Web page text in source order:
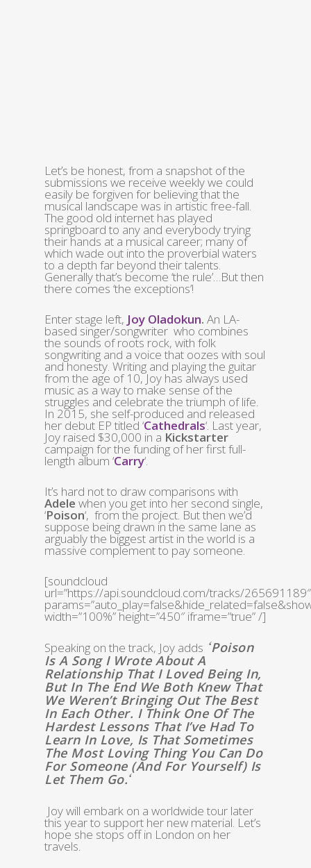
Let’s be honest, from a snapshot of the
submissions we receive weekly we could
easily be forgiven for believing that the
musical landscape was in artistic free-fall.
The good old internet has played
springboard to any and everybody trying
their hands at a musical career; many of
which wade out into the proverbial waters
to a depth far beyond their talents.
Generally that’s become ‘the rule’…But then
there comes ‘the exceptions’!
Enter stage left, Joy Oladokun. An LA-
based singer/songwriter who combines
the sounds of roots rock, with folk
songwriting and a voice that oozes with soul
and honesty. Writing and playing the guitar
from the age of 10, Joy has always used
music as a way to make sense of the
struggles and celebrate the triumph of life.
In 2015, she self-produced and released
her debut EP titled ‘Cathedrals‘. Last year,
Joy raised $30,000 in a Kickstarter
campaign for the funding of her first full-
length album ‘Carry‘.
It’s hard not to draw comparisons with
Adele when you get into her second single,
‘Poison‘, from the project. But then we’d
suppose being drawn in the same lane as
arguably the biggest artist in the world is a
massive complement to pay someone.
[soundcloud
url=”https://api.soundcloud.com/tracks/265691189″
width=”100%” height=”450″ iframe=”true” /]
Speaking on the track, Joy adds ‘Poison
Is A Song I Wrote About A
Relationship That I Loved Being In,
But In The End We Both Knew That
We Weren’t Bringing Out The Best
In Each Other. I Think One Of The
Hardest Lessons That I’ve Had To
Learn In Love, Is That Sometimes
The Most Loving Thing You Can Do
For Someone (and For Yourself) Is
Let Them Go.‘
Joy will embark on a worldwide tour later
this year to support her new material. Let’s
hope she stops off in London on her
travels.